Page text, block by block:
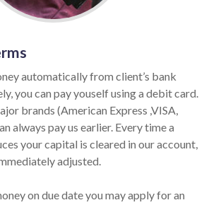
automatically from client’s bank
you can pay youself using a debit card.
brands (American Express ,VISA,
always pay us earlier. Every time a
your capital is cleared in our account,
adjusted.
on due date you may apply for an